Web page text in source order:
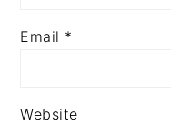
Email *
Website